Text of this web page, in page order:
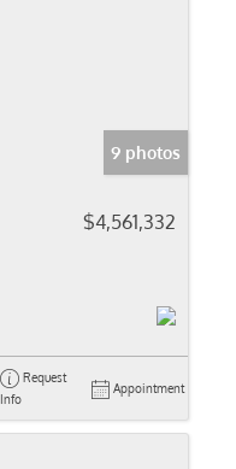
9 photos
$4,561,332
Request
Info
Appointment